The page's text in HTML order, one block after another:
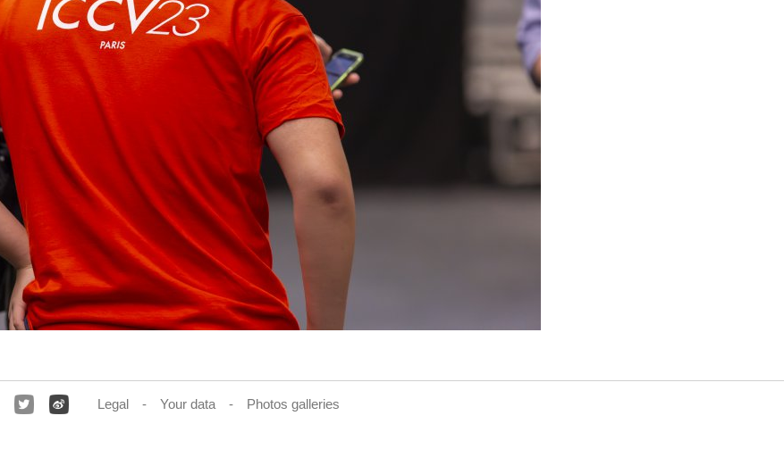
Legal Your data Photos galleries